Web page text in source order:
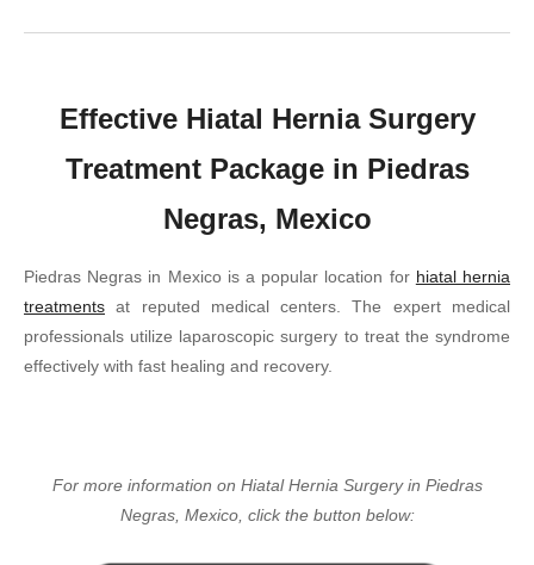
Effective Hiatal Hernia Surgery
Treatment Package in Piedras
Negras, Mexico
Piedras Negras in Mexico is a popular location for hiatal hernia
treatments at reputed medical centers. The expert medical
professionals utilize laparoscopic surgery to treat the syndrome
effectively with fast healing and recovery.
For more information on Hiatal Hernia Surgery in Piedras
Negras, Mexico, click the button below: